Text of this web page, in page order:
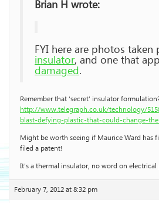
Brian H wrote:
FYI here are photos
insulator, and one that
damaged.
Remember that ‘secret’ insulator
http://www.telegraph.co.uk/technology/
blast-defying-plastic-that-could-change-
Might be worth seeing if Maurice Ward has
filed a patent!
It’s a thermal insulator, no word on electrical
February 7, 2012 at 8:32 pm